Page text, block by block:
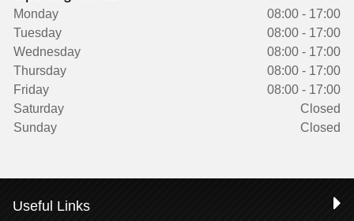
Monday
08:00 - 17:00
Tuesday
08:00 - 17:00
Wednesday
08:00 - 17:00
Thursday
08:00 - 17:00
Friday
08:00 - 17:00
Saturday
Closed
Sunday
Closed
Useful Links